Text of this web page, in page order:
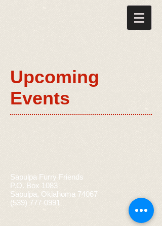
Upcoming
Events
Sapulpa Furry Friends
P.O. Box 1083
Sapulpa, Oklahoma 74067
(539) 777-0991